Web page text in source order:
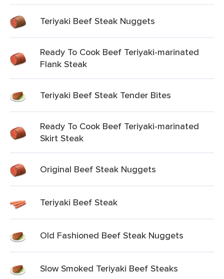
Teriyaki Beef Steak Nuggets
Ready To Cook Beef Teriyaki-marinated
Flank Steak
Teriyaki Beef Steak Tender Bites
Ready To Cook Beef Teriyaki-marinated
Skirt Steak
Original Beef Steak Nuggets
Teriyaki Beef Steak
Old Fashioned Beef Steak Nuggets
Slow Smoked Teriyaki Beef Steaks